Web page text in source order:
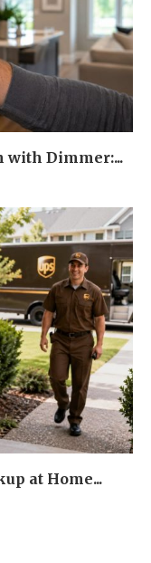
with Dimmer:...
at Home...